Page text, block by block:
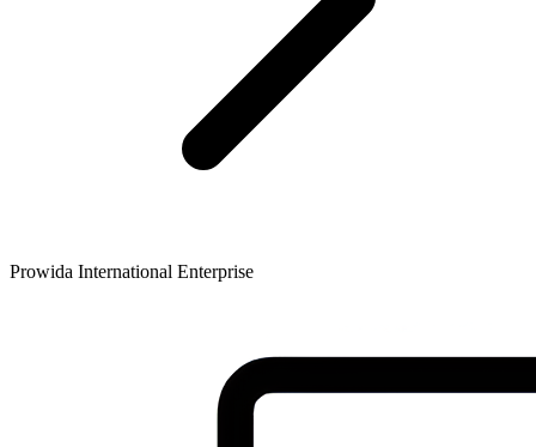
Prowida International Enterprise